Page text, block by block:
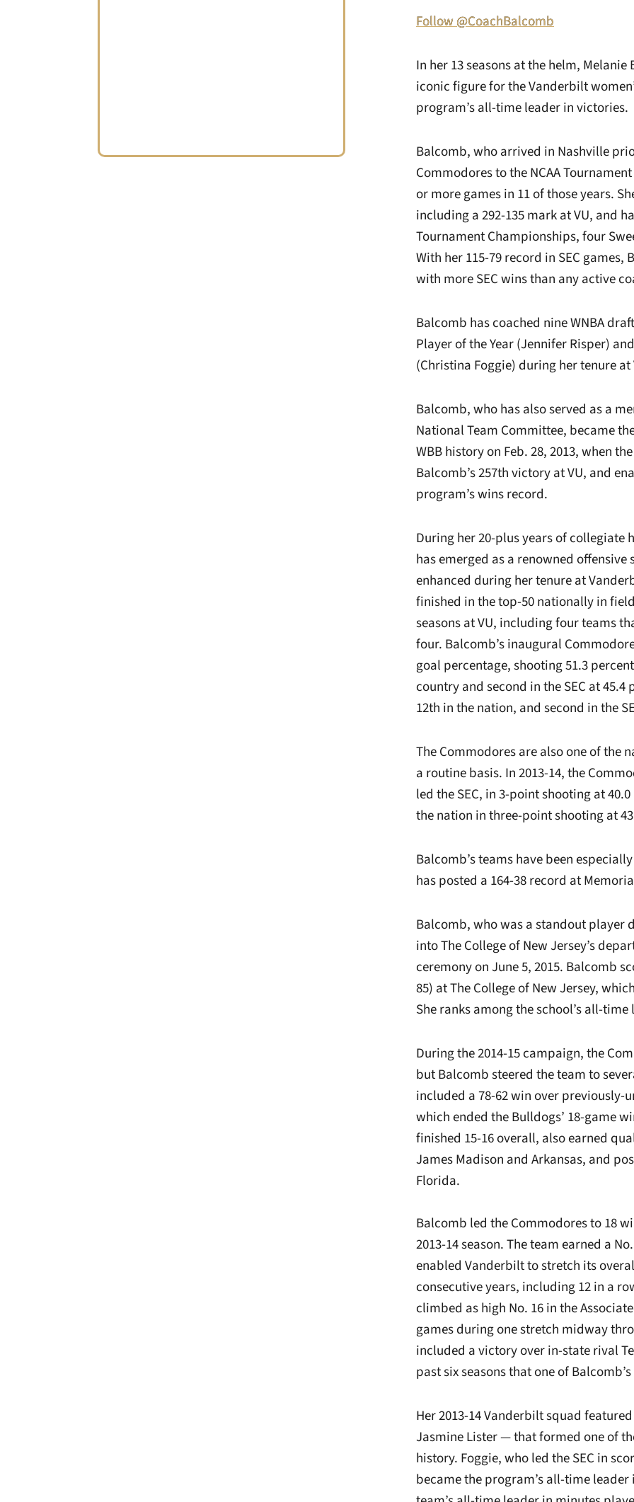
Follow @CoachBalcomb
In her 13 seasons at the helm,
iconic figure for the Vanderbilt
program’s all-time leader in victories.
Balcomb, who arrived in Nashville
Commodores to the NCAA
or more games in 11 of those years.
including a 292-135 mark at VU, and
Tournament Championships, four
With her 115-79 record in SEC
with more SEC wins than any active
Balcomb has coached nine WNBA
Player of the Year (Jennifer Risper)
(Christina Foggie) during her tenure
Balcomb, who has also served asa
National Team Committee, became
WBB history on Feb. 28, 2013, when
Balcomb’s 257th victory at VU, and
program’s wins record.
During her 20-plus years of collegiate
has emerged as a renowned
enhanced during her tenure at
finished in the top-50 nationally in
seasons at VU, including four teams
four. Balcomb’s inaugural
goal percentage, shooting 51.3
country and second in the SEC at
12th in the nation, and second in the
The Commodores are also one of the
a routine basis. In 2013-14, the
led the SEC, in 3-point shooting at
the nation in three-point shooting at
Balcomb’s teams have been
has posted a 164-38 record at
Balcomb, who was a standout player
into The College of New Jersey’s
ceremony on June 5, 2015. Balcomb
85) at The College of New Jersey,
She ranks among the school’s all-
During the 2014-15 campaign, the
but Balcomb steered the team to
included a 78-62 win over previously-
which ended the Bulldogs’ 18-game
finished 15-16 overall, also earned
James Madison and Arkansas, and
Florida.
Balcomb led the Commodores to 18
2013-14 season. The team earned a
enabled Vanderbilt to stretch its
consecutive years, including 12 in a
climbed as high No. 16 in the
games during one stretch midway
included a victory over in-state rival
past six seasons that one of
Her 2013-14 Vanderbilt squad
Jasmine Lister — that formed one of
history. Foggie, who led the SEC in
became the program’s all-time